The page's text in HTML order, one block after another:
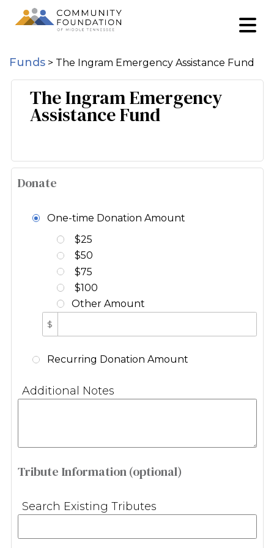
Funds > The Ingram Emergency Assistance Fund
The Ingram Emergency
Assistance Fund
Donate
One-time Donation Amount
$25
$50
$75
$100
Other Amount
$
Recurring Donation Amount
Additional Notes
Tribute Information (optional)
Search Existing Tributes